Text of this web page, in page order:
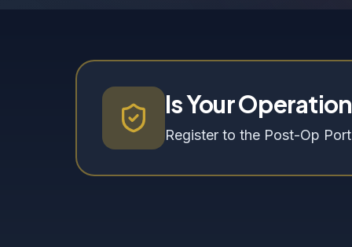
Is Your
Register to the Post-Op